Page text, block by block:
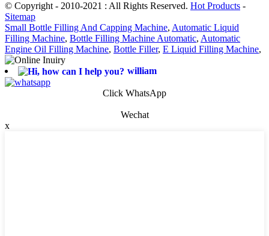
© Copyright - 2010-2021 : All Rights Reserved. Hot Products -
Sitemap
Small Bottle Filling And Capping Machine, Automatic Liquid
Filling Machine, Bottle Filling Machine Automatic, Automatic
Engine Oil Filling Machine, Bottle Filler, E Liquid Filling Machine,
william
Click WhatsApp
Wechat
x